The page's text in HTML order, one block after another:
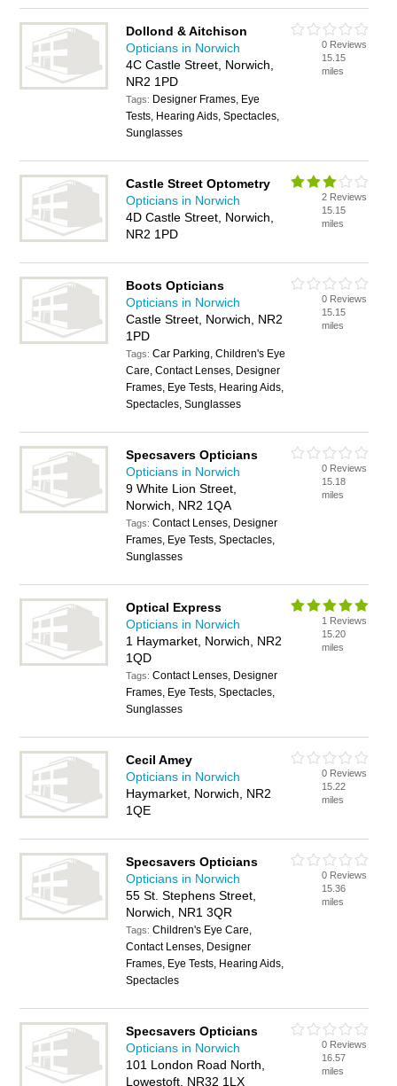
Dollond & Aitchison
Opticians in Norwich
4C Castle Street, Norwich,
NR2 1PD
Tags: Designer Frames, Eye
Tests, Hearing Aids, Spectacles,
Sunglasses
0 Reviews
15.15
miles
Castle Street Optometry
Opticians in Norwich
4D Castle Street, Norwich,
NR2 1PD
2 Reviews
15.15
miles
Boots Opticians
Opticians in Norwich
Castle Street, Norwich, NR2
1PD
Tags:Car Parking, Children's Eye
Care, Contact Lenses, Designer
Frames, Eye Tests, Hearing Aids,
Spectacles, Sunglasses
0 Reviews
15.15
miles
Specsavers Opticians
Opticians in Norwich
9 White Lion Street,
Norwich, NR2 1QA
Tags:Contact Lenses, Designer
Frames, Eye Tests, Spectacles,
Sunglasses
0 Reviews
15.18
miles
Optical Express
Opticians in Norwich
1 Haymarket, Norwich, NR2
1QD
Tags:Contact Lenses, Designer
Frames, Eye Tests, Spectacles,
Sunglasses
1 Reviews
15.20
miles
Cecil Amey
Opticians in Norwich
Haymarket, Norwich, NR2
1QE
0 Reviews
15.22
miles
Specsavers Opticians
Opticians in Norwich
55 St. Stephens Street,
Norwich, NR1 3QR
Tags:Children's Eye Care,
Contact Lenses, Designer
Frames, Eye Tests, Hearing Aids,
Spectacles
0 Reviews
15.36
miles
Specsavers Opticians
Opticians in Norwich
101 London Road North,
Lowestoft, NR32 1LX
0 Reviews
16.57
miles